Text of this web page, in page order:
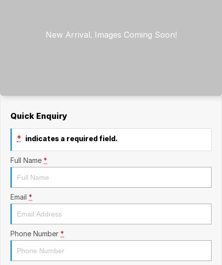
Quick Enquiry
* indicates a required field.
Full Name *
Email *
Phone Number *